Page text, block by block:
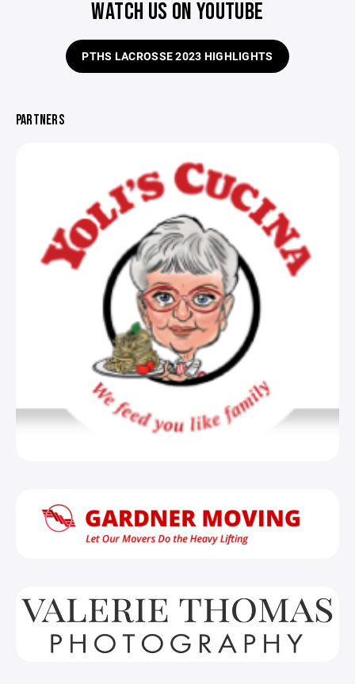
WATCH US ON YOUTUBE
PTHS LACROSSE 2023 HIGHLIGHTS
PARTNERS